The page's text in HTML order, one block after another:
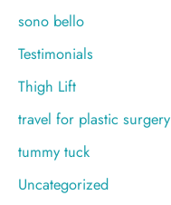
sono bello
Testimonials
Thigh Lift
travel for plastic surgery
tummy tuck
Uncategorized